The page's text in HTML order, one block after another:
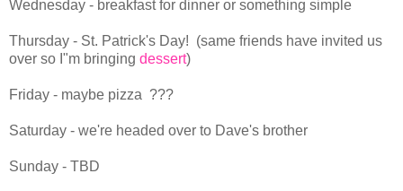
Wednesday - breakfast for dinner or something simple
Thursday - St. Patrick's Day! (same friends have invited us
over so I"m bringing dessert)
Friday - maybe pizza ???
Saturday - we're headed over to Dave's brother
Sunday - TBD